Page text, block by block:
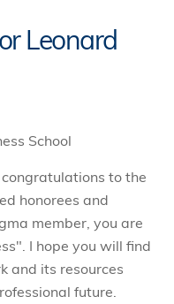
Leonard
School
to the
honorees and
member, you are
I hope you will find
and its resources
future.